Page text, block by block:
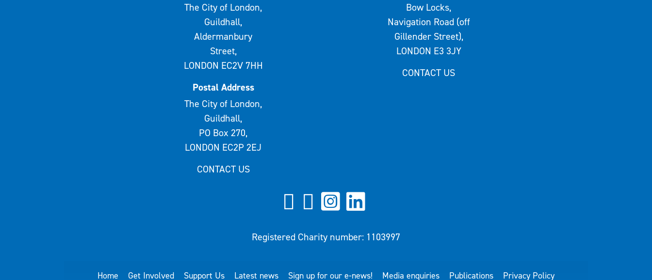
The City of London,
Guildhall,
Aldermanbury
Street,
LONDON EC2V 7HH
Postal Address
The City of London,
Guildhall,
PO Box 270,
LONDON EC2P 2EJ
CONTACT US
Bow Locks,
Navigation Road (off
Gillender Street),
LONDON E3 3JY
CONTACT US
Registered Charity number: 1103997
Home Get Involved Support Us Latest news Sign up for our e-news! Media enquiries Publications Privacy Policy